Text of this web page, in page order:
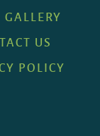
US
POLICY